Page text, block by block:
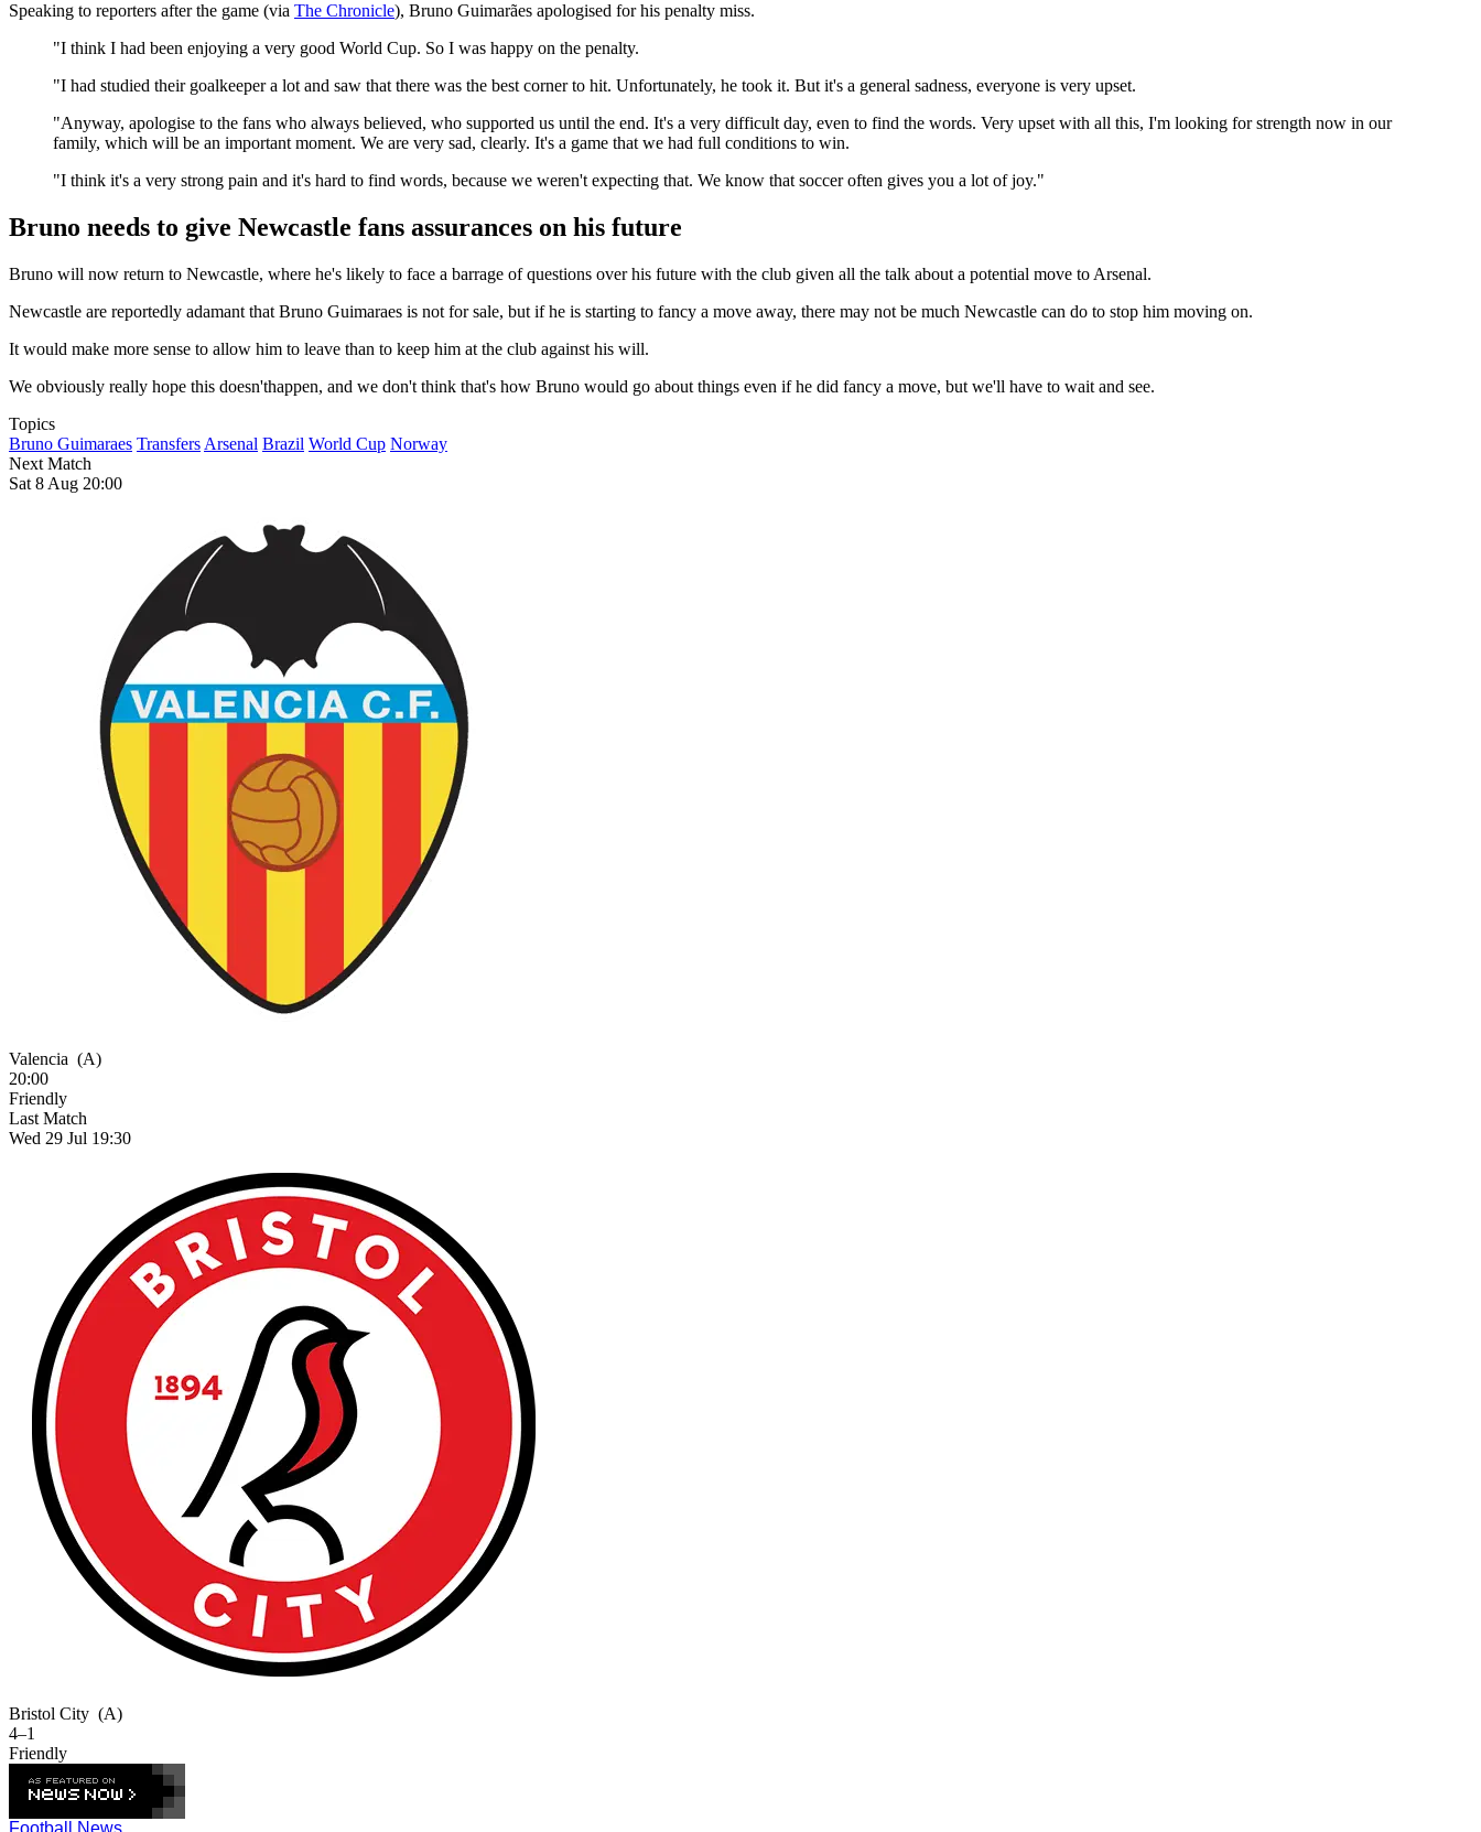
Speaking to reporters after the game (via The Chronicle), Bruno Guimarães apologised for his penalty miss.
"I think I had been enjoying a very good World Cup. So I was happy on the penalty.
"I had studied their goalkeeper a lot and saw that there was the best corner to hit. Unfortunately, he took it. But it's a general sadness, everyone is very upset.
"Anyway, apologise to the fans who always believed, who supported us until the end. It's a very difficult day, even to find the words. Very upset with all this, I'm looking for strength now in our
family, which will be an important moment. We are very sad, clearly. It's a game that we had full conditions to win.
"I think it's a very strong pain and it's hard to find words, because we weren't expecting that. We know that soccer often gives you a lot of joy."
Bruno needs to give Newcastle fans assurances on his future
Bruno will now return to Newcastle, where he's likely to face a barrage of questions over his future with the club given all the talk about a potential move to Arsenal.
Newcastle are reportedly adamant that Bruno Guimaraes is not for sale, but if he is starting to fancy a move away, there may not be much Newcastle can do to stop him moving on.
It would make more sense to allow him to leave than to keep him at the club against his will.
We obviously really hope this doesn'thappen, and we don't think that's how Bruno would go about things even if he did fancy a move, but we'll have to wait and see.
Topics
Bruno Guimaraes Transfers Arsenal Brazil World Cup Norway
Next Match
Sat 8 Aug 20:00
Valencia (A)
20:00
Friendly
Last Match
Wed 29 Jul 19:30
Bristol City (A)
4–1
Friendly
Football News